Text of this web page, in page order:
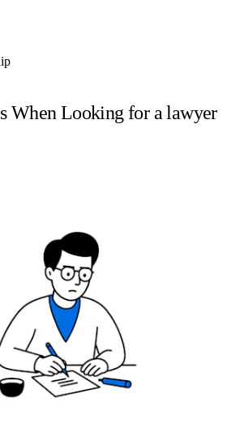
When Looking for a lawyer